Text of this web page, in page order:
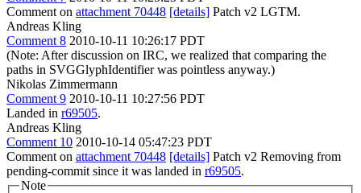
Comment on attachment 70448 [details] Patch v2 LGTM.
Andreas Kling
Comment 8 2010-10-11 10:26:17 PDT
(Note: After discussion on IRC, we realized that comparing the
paths in SVGGlyphIdentifier was pointless anyway.)
Nikolas Zimmermann
Comment 9 2010-10-11 10:27:56 PDT
Landed in r69505.
Andreas Kling
Comment 10 2010-10-14 05:47:23 PDT
Comment on attachment 70448 [details] Patch v2 Removing from
pending-commit since it was landed in r69505.
Note